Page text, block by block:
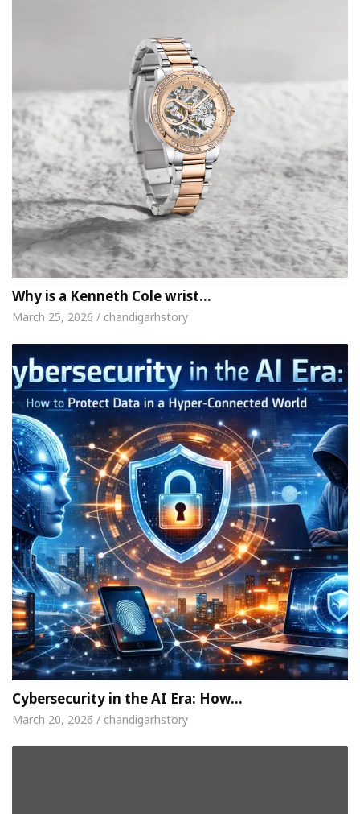
Why is a Kenneth Cole wrist…
March 25, 2026 / chandigarhstory
Cybersecurity in the AI Era: How…
March 20, 2026 / chandigarhstory